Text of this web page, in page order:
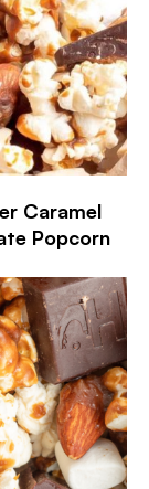
Caramel
Popcorn